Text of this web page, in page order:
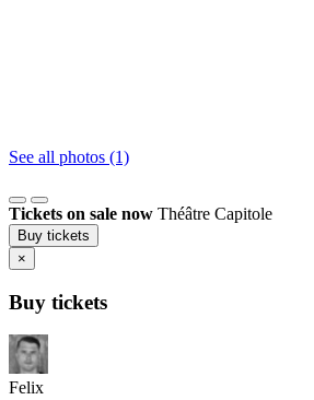
See all photos (1)
Tickets on sale now Théâtre Capitole
Buy tickets
×
Buy tickets
Felix